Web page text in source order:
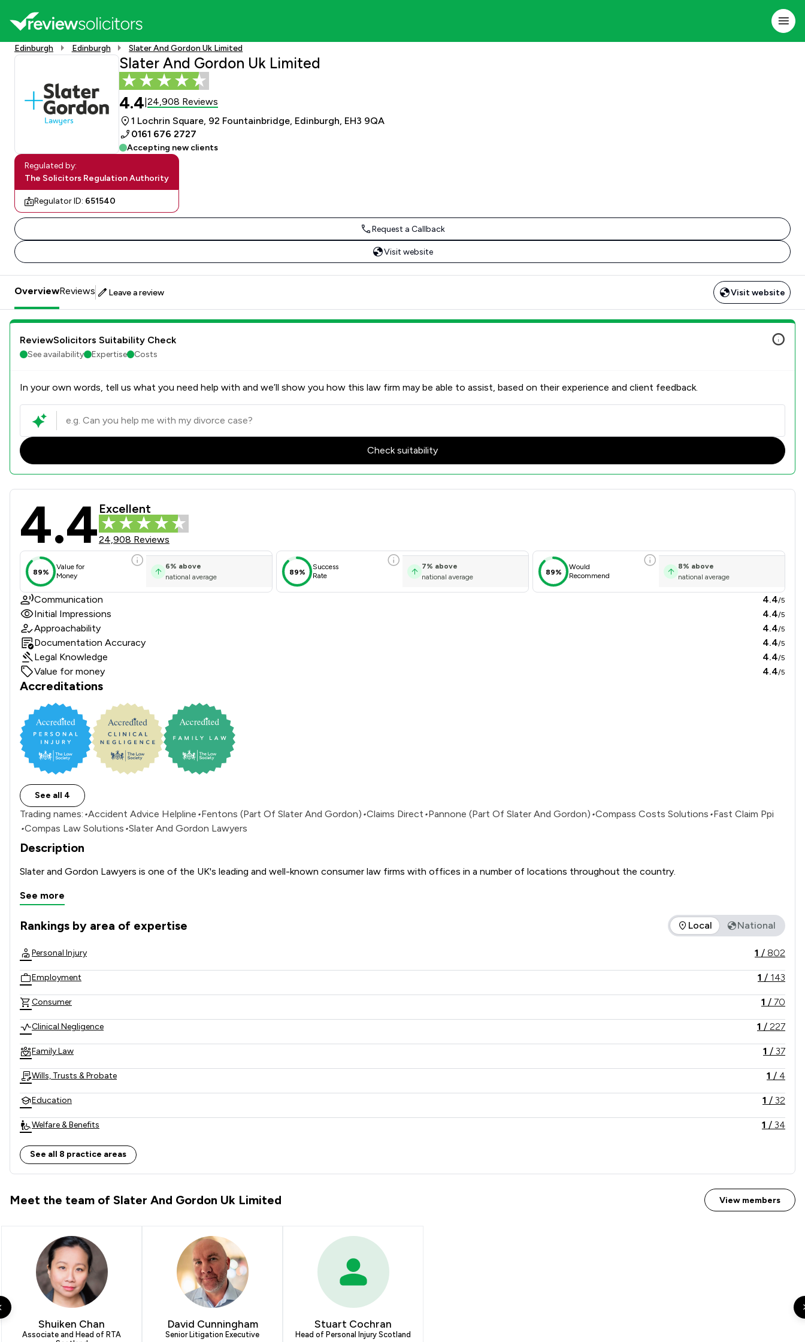
Edinburgh Edinburgh Slater And Gordon Uk Limited
Slater And Gordon Uk Limited
4.4 24,908 Reviews
1 Lochrin Square, 92 Fountainbridge, Edinburgh, EH3 9QA
0161 676 2727
Accepting new clients
Regulated by:
The Solicitors Regulation Authority
Regulator ID: 651540
Request a Callback
Visit website
OverviewReviews Leave a review Visit website
ReviewSolicitors Suitability Check
See availability Expertise Costs
In your own words, tell us what you need help with and we’ll show you how this law firm may be able to assist, based on their experience and client feedback.
Check suitability
Slater And Gordon Uk Limited Review Scores & Client Satisfaction Overview
4.4 Excellent
24,908 Reviews
89%
Value for
Money
6% above
national average
89%
Success
Rate
7% above
national average
89%
Would
Recommend
8% above
national average
Communication 4.4/5
Initial Impressions 4.4/5
Approachability 4.4/5
Documentation Accuracy 4.4/5
Legal Knowledge 4.4/5
Value for money 4.4/5
Accreditations
See all 4
Trading names: •Accident Advice Helpline •Fentons (Part Of Slater And Gordon) •Claims Direct •Pannone (Part Of Slater And Gordon) •Compass Costs Solutions •Fast Claim Ppi
•Compas Law Solutions •Slater And Gordon Lawyers
Description
See more
Rankings by area of expertise
The rankings below show the areas of expertise that Slater And Gordon Uk Limited offers to clients. You can see how good the service offered is in comparison to all other law firms
Local National
Personal Injury 1 / 802
Employment 1 / 143
Consumer 1 / 70
Clinical Negligence 1 / 227
Family Law 1 / 37
Wills, Trusts & Probate 1 / 4
Education 1 / 32
Welfare & Benefits 1 / 34
Local
See all 8 practice areas
Meet the team of Slater And Gordon Uk Limited View members
Shuiken Chan
Associate and Head of RTA
David Cunningham
Senior Litigation Executive
Stuart Cochran
Head of Personal Injury Scotland